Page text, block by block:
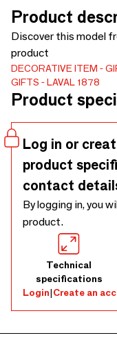
Product
Discover this model
product
DECORATIVE ITEM
GIFTS
LAVAL 1878
Product
Log in or
product
contact
By logging in, you
product.
Technical
specifications
Login|Create an